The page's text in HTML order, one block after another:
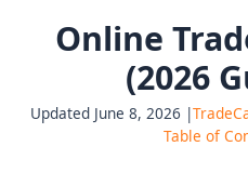
Online
(2026
Updated June 8, 2026 |
Table of